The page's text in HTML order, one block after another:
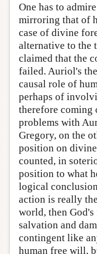
One has to
mirroring that of
case of divine
alternative to the
claimed that the
failed. Auriol's
causal role of
perhaps of
therefore coming
problems with
Gregory, on the
position on
counted, in
position to what
logical
action is really
world, then
salvation and
contingent like
human free will,